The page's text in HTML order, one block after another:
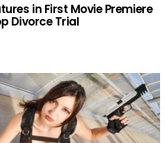
in First Movie Premiere
Divorce Trial